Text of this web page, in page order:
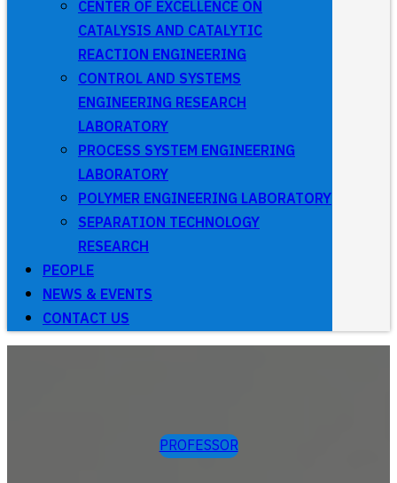
CENTER OF EXCELLENCE ON
CATALYSIS AND CATALYTIC
REACTION ENGINEERING
CONTROL AND SYSTEMS
ENGINEERING RESEARCH
LABORATORY
PROCESS SYSTEM ENGINEERING
LABORATORY
POLYMER ENGINEERING LABORATORY
SEPARATION TECHNOLOGY
RESEARCH
PEOPLE
NEWS & EVENTS
CONTACT US
PROFESSOR